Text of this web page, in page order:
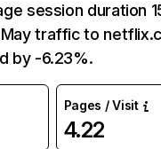
session duration
traffic to
by -6.23%.
Pages / Visit
4.22